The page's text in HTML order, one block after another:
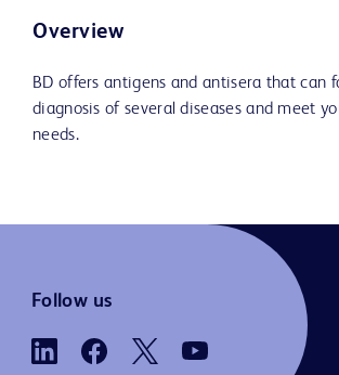
Overview
BD offers antigens and antisera that can
diagnosis of several diseases and meet
needs.
Follow us